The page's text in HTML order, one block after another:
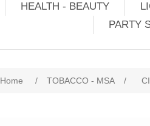
HEALTH - BEAUTY
PARTY
Home / TOBACCO - MSA /